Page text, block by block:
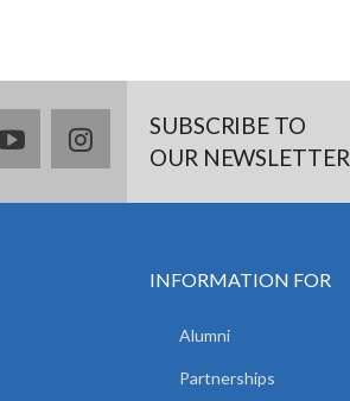
youtubeinstagramSUBSCRIBE TO
OUR NEWSLETTER
INFORMATION FOR
Alumni
Partnerships